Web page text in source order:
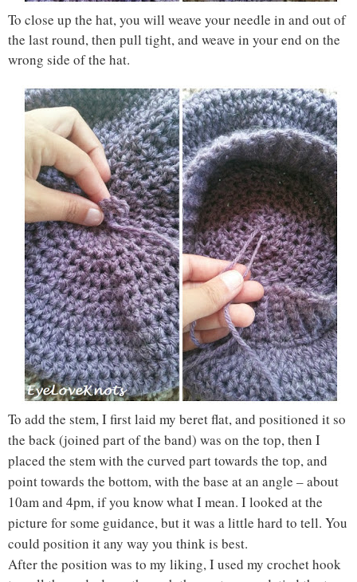
To close up the hat, you will weave your needle in and out of
the last round, then pull tight, and weave in your end on the
wrong side of the hat.
To add the stem, I first laid my beret flat, and positioned it so
the back (joined part of the band) was on the top, then I
placed the stem with the curved part towards the top, and
point towards the bottom, with the base at an angle – about
10am and 4pm, if you know what I mean. I looked at the
picture for some guidance, but it was a little hard to tell. You
could position it any way you think is best.
After the position was to my liking, I used my crochet hook